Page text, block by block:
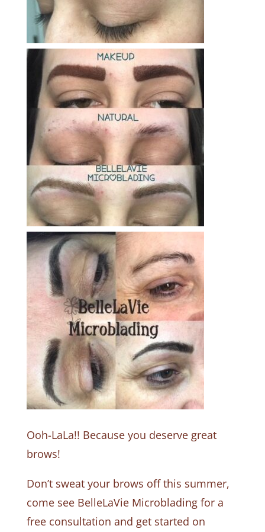
Ooh-LaLa!! Because you deserve great
brows!
Don’t sweat your brows off this summer,
come see BelleLaVie Microblading for a
free consultation and get started on